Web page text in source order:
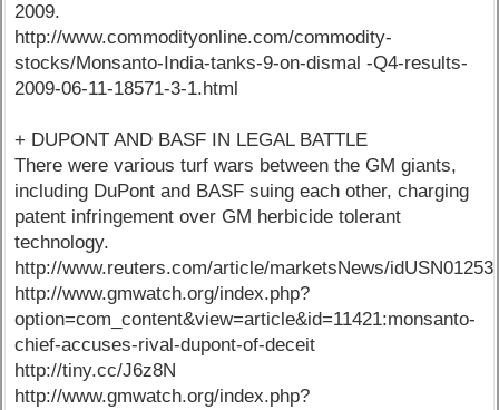
2009.
http://www.commodityonline.com/commodity-
stocks/Monsanto-India-tanks-9-on-dismal -Q4-results-
2009-06-11-18571-3-1.html
+ DUPONT AND BASF IN LEGAL BATTLE
There were various turf wars between the GM giants,
including DuPont and BASF suing each other, charging
patent infringement over GM herbicide tolerant
technology.
http://www.reuters.com/article/marketsNews/
http://www.gmwatch.org/index.php?
option=com_content&view=article&id=11421:monsanto-
chief-accuses-rival-dupont-of-deceit
http://tiny.cc/J6z8N
http://www.gmwatch.org/index.php?